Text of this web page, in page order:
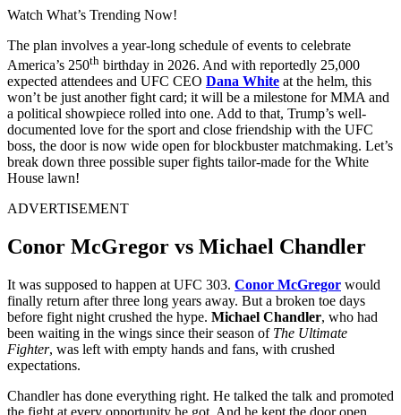
Watch What’s Trending Now!
The plan involves a year-long schedule of events to celebrate
America’s 250th birthday in 2026. And with reportedly 25,000
expected attendees and UFC CEO Dana White at the helm, this
won’t be just another fight card; it will be a milestone for MMA and
a political showpiece rolled into one. Add to that, Trump’s well-
documented love for the sport and close friendship with the UFC
boss, the door is now wide open for blockbuster matchmaking. Let’s
break down three possible super fights tailor-made for the White
House lawn!
ADVERTISEMENT
Conor McGregor vs Michael Chandler
It was supposed to happen at UFC 303. Conor McGregor would
finally return after three long years away. But a broken toe days
before fight night crushed the hype. Michael Chandler, who had
been waiting in the wings since their season of The Ultimate
Fighter, was left with empty hands and fans, with crushed
expectations.
Chandler has done everything right. He talked the talk and promoted
the fight at every opportunity he got. And he kept the door open,